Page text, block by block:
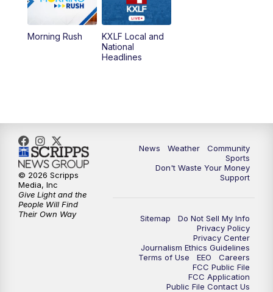
5:00 MTN 4:30 News (Replay)
5:30PM
10:30
Morning Rush
KXLF Local and
National
Headlines
News Weather
Community
Sports
Don't Waste Your Money
Support
Sitemap
Do Not Sell My Info
Privacy Policy
Privacy Center
Journalism Ethics Guidelines
Terms of Use
EEO
Careers
FCC Public File
FCC Application
Public File Contact Us
© 2026 Scripps
Media, Inc
Give Light and the
People Will Find
Their Own Way